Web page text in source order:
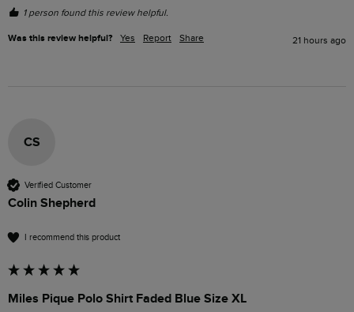
1 person found this review helpful.
Was this review helpful? Yes Report Share 21 hours ago
CS
Verified Customer
Colin Shepherd
I recommend this product
Miles Pique Polo Shirt Faded Blue Size XL